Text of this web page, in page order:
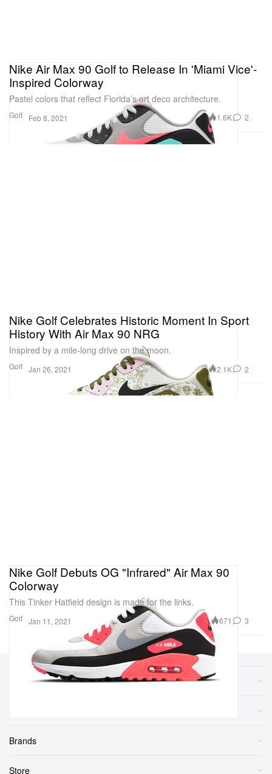
Golf
Nike Air Max 90 Golf to Release In 'Miami Vice'-
Inspired Colorway
Pastel colors that reflect Florida’s art deco architecture.
Feb 8, 2021 1.6K 2
Golf
Nike Golf Celebrates Historic Moment In Sport
History With Air Max 90 NRG
Inspired by a mile-long drive on the moon.
Jan 26, 2021 2.1K 2
Golf
Nike Golf Debuts OG "Infrared" Air Max 90
Colorway
This Tinker Hatfield design is made for the links.
Jan 11, 2021 671 3
Sections
Brands
Store